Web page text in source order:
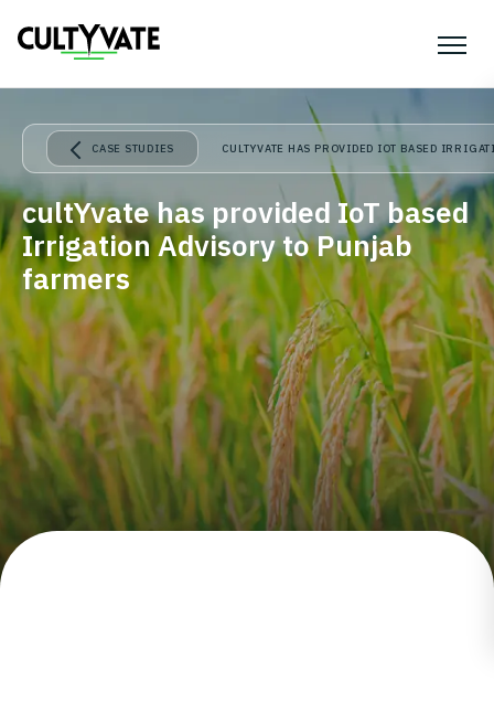
CASE STUDIES CULTYVATE HAS PROVIDED IOT BASED
cultYvate has provided IoT based
Irrigation Advisory to Punjab
farmers